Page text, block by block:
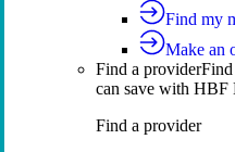
Find my
Make an
Find a provider
can save with HBF
Find a provider